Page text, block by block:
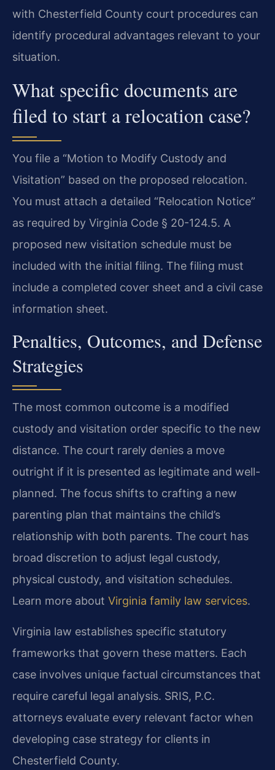
with Chesterfield County court procedures can
identify procedural advantages relevant to your
situation.
What specific documents are
filed to start a relocation case?
You file a “Motion to Modify Custody and
Visitation” based on the proposed relocation.
You must attach a detailed “Relocation Notice”
as required by Virginia Code § 20-124.5. A
proposed new visitation schedule must be
included with the initial filing. The filing must
include a completed cover sheet and a civil case
information sheet.
Penalties, Outcomes, and Defense
Strategies
The most common outcome is a modified
custody and visitation order specific to the new
distance. The court rarely denies a move
outright if it is presented as legitimate and well-
planned. The focus shifts to crafting a new
parenting plan that maintains the child’s
relationship with both parents. The court has
broad discretion to adjust legal custody,
physical custody, and visitation schedules.
Learn more about Virginia family law services.
Virginia law establishes specific statutory
frameworks that govern these matters. Each
case involves unique factual circumstances that
require careful legal analysis. SRIS, P.C.
attorneys evaluate every relevant factor when
developing case strategy for clients in
Chesterfield County.